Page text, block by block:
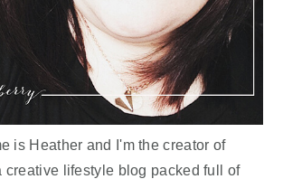
is Heather and I'm the creator of
creative lifestyle blog packed full of